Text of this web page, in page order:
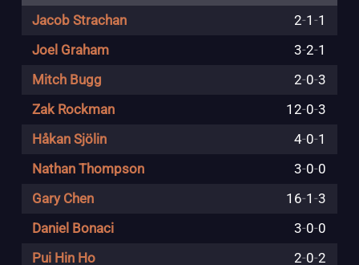
Jacob Strachan
2-1-1
Joel Graham
3-2-1
Mitch Bugg
2-0-3
Zak Rockman
12-0-3
Håkan Sjölin
4-0-1
Nathan Thompson
3-0-0
Gary Chen
16-1-3
Daniel Bonaci
3-0-0
Pui Hin Ho
2-0-2